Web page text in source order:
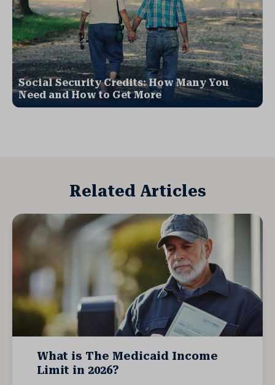
Social Security Credits: How Many You
Need and How to Get More
Related Articles
What is The Medicaid Income
Limit in 2026?